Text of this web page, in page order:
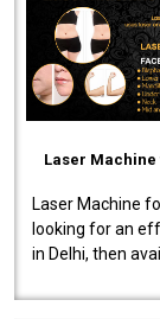
Laser
Laser Machine
looking for an
in Delhi, then